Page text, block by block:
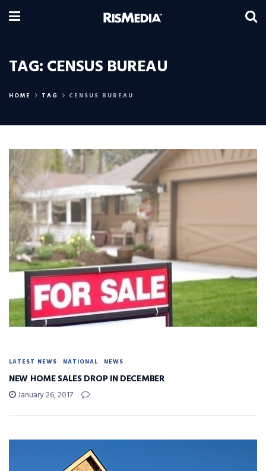
TAG:CENSUS BUREAU
HOME TAG CENSUS BUREAU
LATEST NEWS NATIONAL NEWS
NEW HOME SALES DROP IN DECEMBER
January 26, 2017